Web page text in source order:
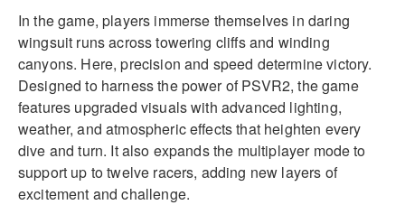
In the game, players immerse themselves in daring
wingsuit runs across towering cliffs and winding
canyons. Here, precision and speed determine victory.
Designed to harness the power of PSVR2, the game
features upgraded visuals with advanced lighting,
weather, and atmospheric effects that heighten every
dive and turn. It also expands the multiplayer mode to
support up to twelve racers, adding new layers of
excitement and challenge.